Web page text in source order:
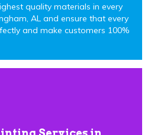
quality materials in every
AL and ensure that every
and make customers 100%